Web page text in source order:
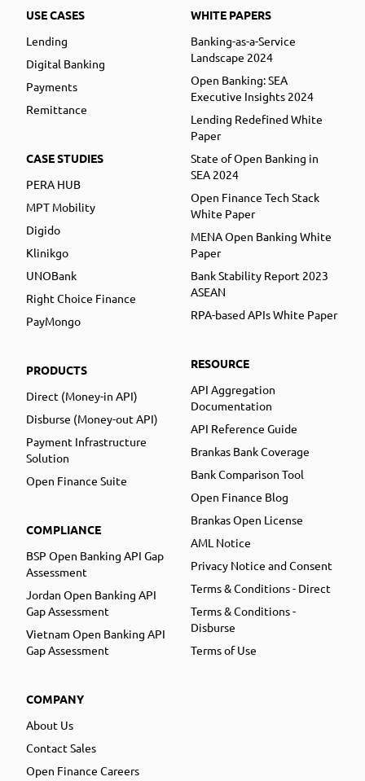
USE CASES
Lending
Digital Banking
Payments
Remittance
CASE STUDIES
PERA HUB
MPT Mobility
Digido
Klinikgo
UNOBank
Right Choice Finance
PayMongo
PRODUCTS
Direct (Money-in API)
Disburse (Money-out API)
Payment Infrastructure
Solution
Open Finance Suite
COMPLIANCE
BSP Open Banking API Gap
Assessment
Jordan Open Banking API
Gap Assessment
Vietnam Open Banking API
Gap Assessment
COMPANY
About Us
Contact Sales
Open Finance Careers
WHITE PAPERS
Banking-as-a-Service
Landscape 2024
Open Banking: SEA
Executive Insights 2024
Lending Redefined White
Paper
State of Open Banking in
SEA 2024
Open Finance Tech Stack
White Paper
MENA Open Banking White
Paper
Bank Stability Report 2023
ASEAN
RPA-based APIs White Paper
RESOURCE
API Aggregation
Documentation
API Reference Guide
Brankas Bank Coverage
Bank Comparison Tool
Open Finance Blog
Brankas Open License
AML Notice
Privacy Notice and Consent
Terms & Conditions - Direct
Terms & Conditions -
Disburse
Terms of Use